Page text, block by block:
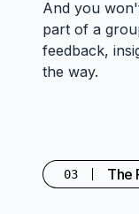
And you
part of a
feedback,
the way.
03 The